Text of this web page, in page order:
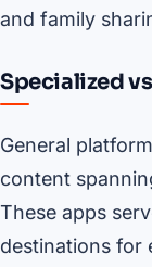
and family
Specialized
General
content
These apps
destinations for